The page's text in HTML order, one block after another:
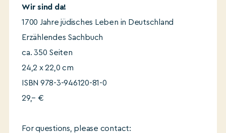
Wir sind da!
1700 Jahre jüdisches Leben in Deutschland
Erzählendes Sachbuch
ca. 350 Seiten
24,2 x 22,0 cm
ISBN 978-3-946120-81-0
29,– €
For questions, please contact: